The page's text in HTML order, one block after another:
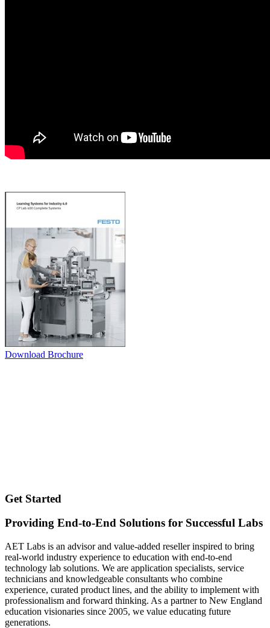
Download Brochure
Get Started
Providing End-to-End Solutions for Successful Labs
AET Labs is an advisor and value-added reseller inspired to bring
real-world industry experience to education with end-to-end
technology lab solutions. We are application specialists, service
technicians and knowledgeable consultants who combine
experience, curated product lines, and the ability to implement with
professionalism and forward thinking. As a partner to New England
education visionaries since 2005, we value educating future
generations.